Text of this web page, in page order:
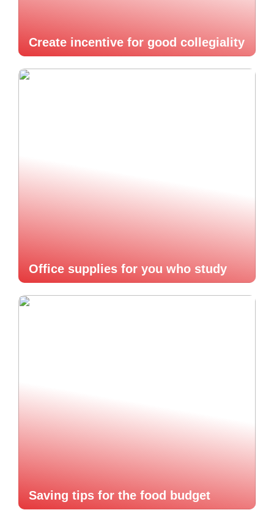
Create incentive for good collegiality
Office supplies for you who study
Saving tips for the food budget